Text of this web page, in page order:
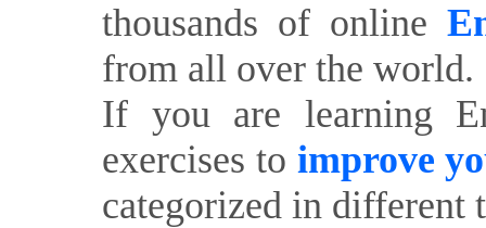
thousands of online
from all over the world.
If you are learning
exercises to improve
categorized in different